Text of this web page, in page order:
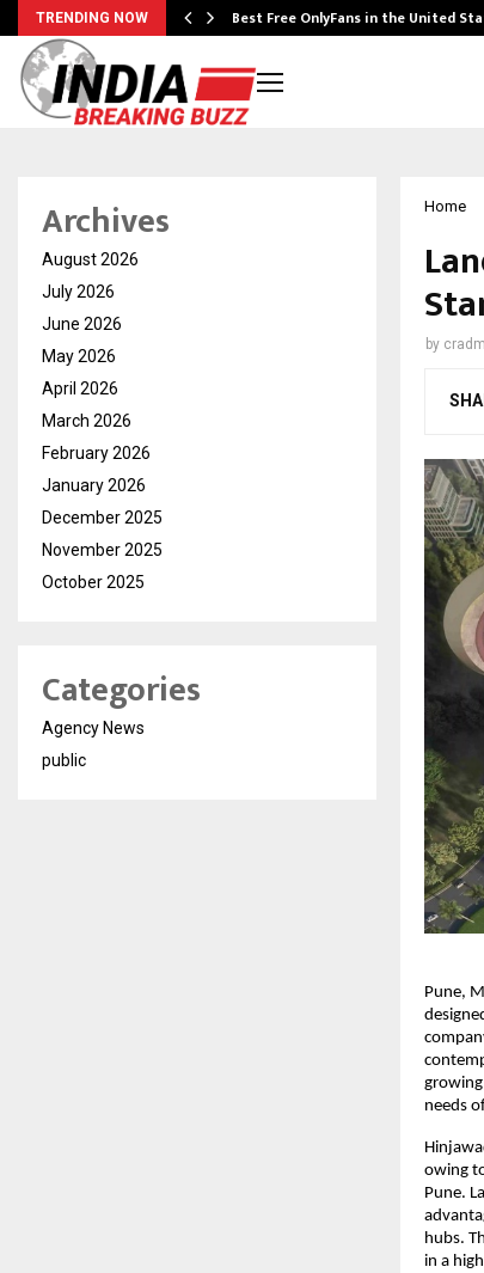
TRENDING NOW Best Free OnlyFans in the United
Home
by
Pune,
growing
needs
owing
Pune.
hubs.
in a
Archives
August 2026
July 2026
June 2026
May 2026
April 2026
March 2026
February 2026
January 2026
December 2025
November 2025
October 2025
Categories
Agency News
public